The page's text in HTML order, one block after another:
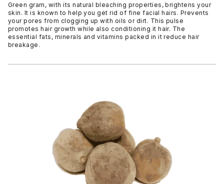
Green gram, with its natural bleaching properties, brightens your
skin. It is known to help you get rid of fine facial hairs. Prevents
your pores from clogging up with oils or dirt. This pulse
promotes hair growth while also conditioning it hair. The
essential fats, minerals and vitamins packed in it reduce hair
breakage.